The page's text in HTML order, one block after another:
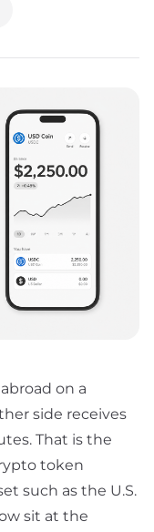
on a
side receives
That is the
token
such as the U.S.
sit at the